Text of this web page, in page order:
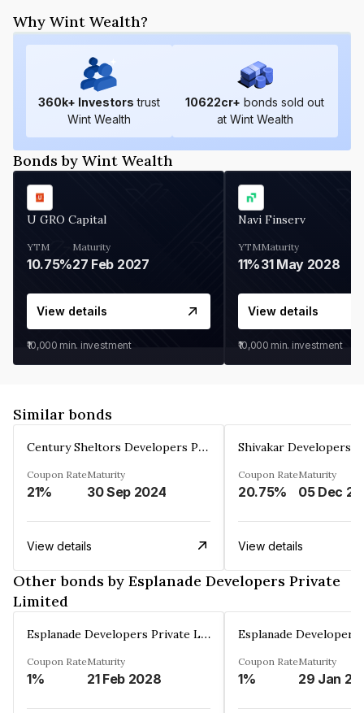
Why Wint Wealth?
360k+ Investors trust
Wint Wealth
10622cr+ bonds sold out
at Wint Wealth
Bonds by Wint Wealth
U GRO Capital
YTM
10.75%
Maturity
27 Feb 2027
View details
₹10,000 min. investment
Navi Finserv
YTM
11%
Maturity
31 May 2028
View details
₹10,000 min. investment
Similar bonds
Century Sheltors Developers Private Limited
Coupon Rate
21%
Maturity
30 Sep 2024
View details
Coupon Rate
20.75%
Maturity
View details
Other bonds by Esplanade Developers Private
Limited
Esplanade Developers Private Limited
Coupon Rate
1%
Maturity
21 Feb 2028
Coupon Rate
1%
Maturity
29 Jan